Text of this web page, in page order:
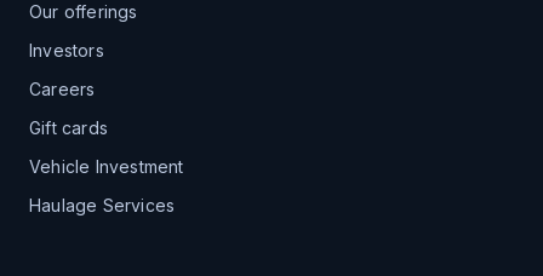
Our offerings
Investors
Careers
Gift cards
Vehicle Investment
Haulage Services